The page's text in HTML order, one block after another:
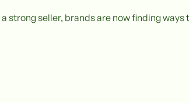
strong seller, brands are now finding ways